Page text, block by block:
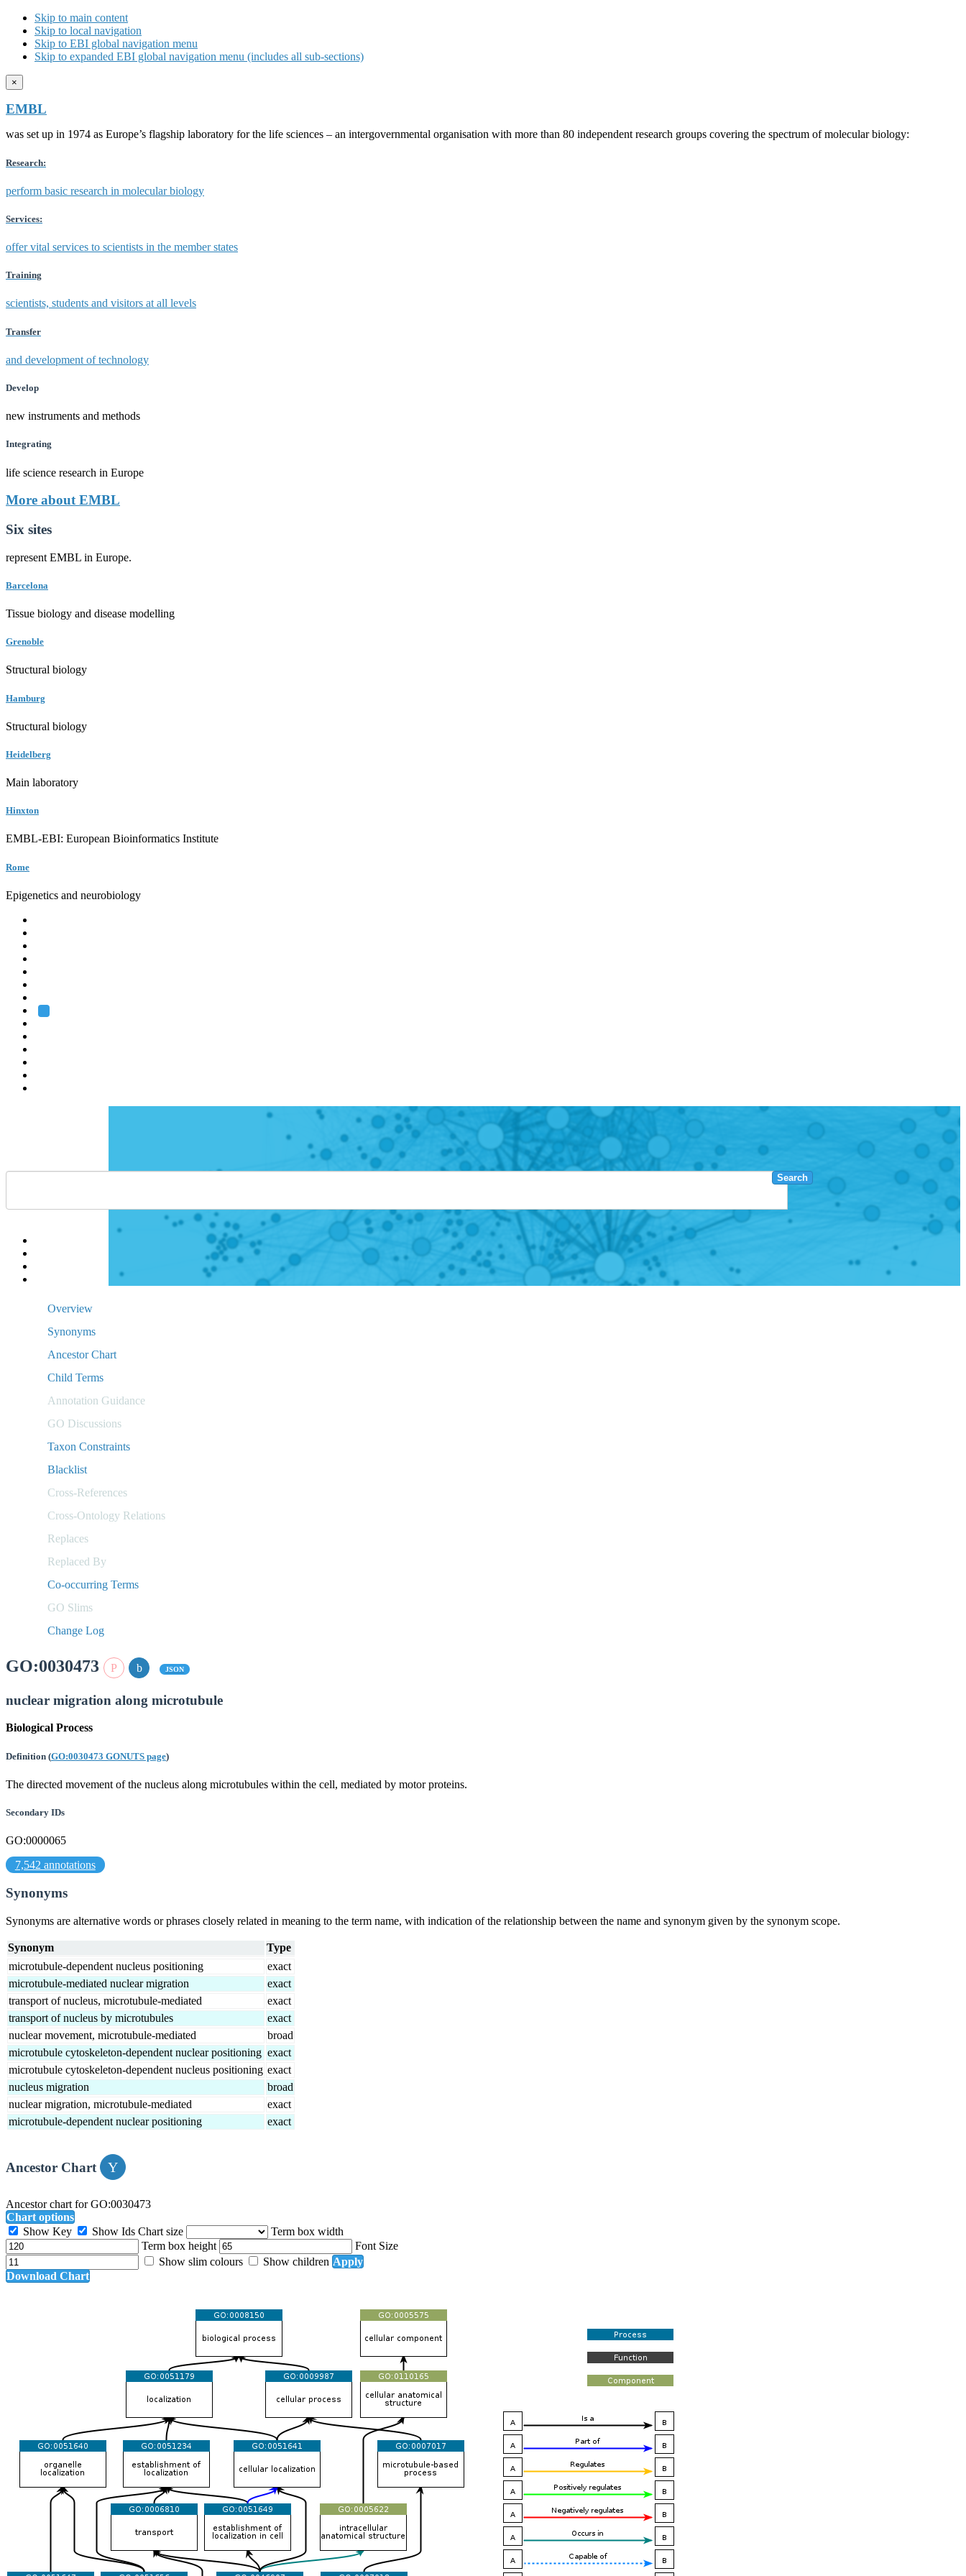
Skip to main content
Skip to local navigation
Skip to EBI global navigation menu
Skip to expanded EBI global navigation menu (includes all sub-sections)
×
EMBL
was set up in 1974 as Europe’s flagship laboratory for the life sciences – an intergovernmental organisation with more than 80 independent research groups covering the spectrum of molecular biology:
Research:
perform basic research in molecular biology
Services:
offer vital services to scientists in the member states
Training
scientists, students and visitors at all levels
Transfer
and development of technology
Develop
new instruments and methods
Integrating
life science research in Europe
More about EMBL
Six sites
represent EMBL in Europe.
Barcelona
Tissue biology and disease modelling
Grenoble
Structural biology
Hamburg
Structural biology
Heidelberg
Main laboratory
Hinxton
EMBL-EBI: European Bioinformatics Institute
Rome
Epigenetics and neurobiology
Search
Overview
Synonyms
Ancestor Chart
Child Terms
Annotation Guidance
GO Discussions
Taxon Constraints
Blacklist
Cross-References
Cross-Ontology Relations
Replaces
Replaced By
Co-occurring Terms
GO Slims
Change Log
GO:0030473 JSON
nuclear migration along microtubule
Biological Process
Definition (GO:0030473 GONUTS page)
The directed movement of the nucleus along microtubules within the cell, mediated by motor proteins.
Secondary IDs
GO:0000065
7,542 annotations
Synonyms
Synonyms are alternative words or phrases closely related in meaning to the term name, with indication of the relationship between the name and synonym given by the synonym scope.
Synonym
Type
microtubule-dependent nucleus positioning
exact
microtubule-mediated nuclear migration
exact
transport of nucleus, microtubule-mediated
exact
transport of nucleus by microtubules
exact
nuclear movement, microtubule-mediated
broad
microtubule cytoskeleton-dependent nuclear positioning exact
microtubule cytoskeleton-dependent nucleus positioning exact
nucleus migration
broad
nuclear migration, microtubule-mediated
exact
microtubule-dependent nuclear positioning
exact
Ancestor Chart
Ancestor chart for GO:0030473
Chart options
Show Key
Show Ids Chart size
Term box width
Term box height
Font Size
Show slim colours
Show children Apply
Download Chart